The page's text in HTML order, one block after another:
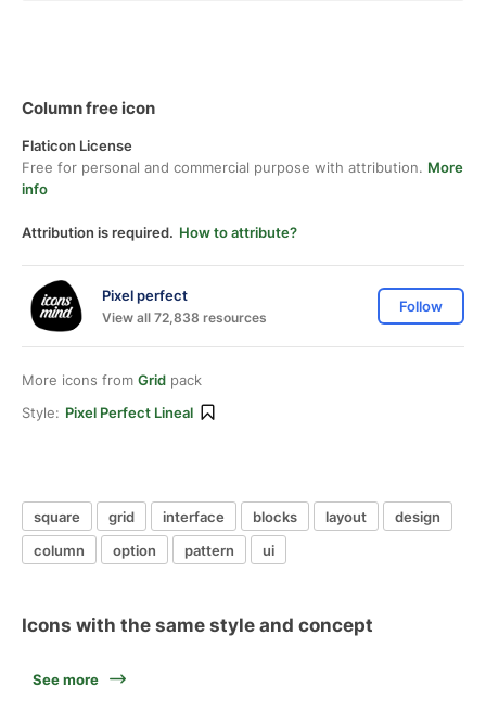
Column free icon
Flaticon License
Free for personal and commercial purpose with attribution. More
info
Attribution is required. How to attribute?
Pixel perfect
View all 72,838 resources
Follow
More icons from Grid pack
Style: Pixel Perfect Lineal
square grid interface blocks layout
design
column
option pattern ui
Icons with the same style and concept
See more